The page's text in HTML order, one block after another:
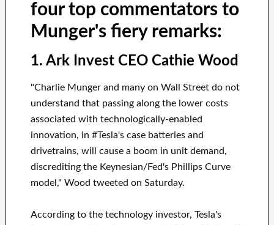
four top commentators to
Munger's fiery remarks:
1. Ark Invest CEO Cathie Wood
"Charlie Munger and many on Wall Street do not
understand that passing along the lower costs
associated with technologically-enabled
innovation, in #Tesla's case batteries and
drivetrains, will cause a boom in unit demand,
discrediting the Keynesian/Fed's Phillips Curve
model," Wood tweeted on Saturday.
According to the technology investor, Tesla's